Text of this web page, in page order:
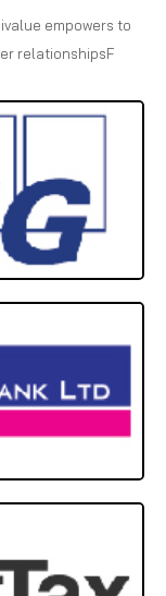
empowers to
relationshipsF